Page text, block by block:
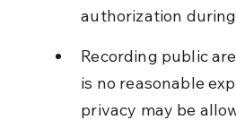
authorization
Recording public
is no reasonable
privacy may be